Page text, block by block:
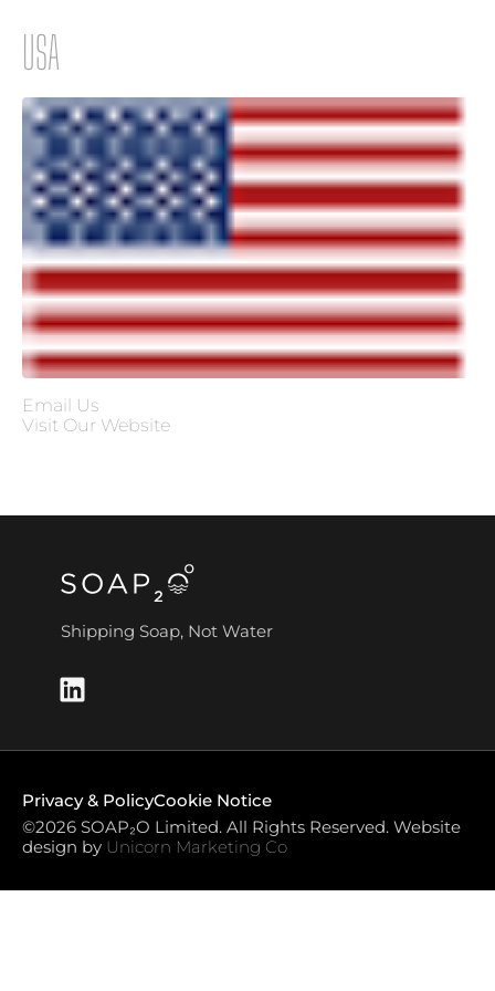
USA
Email Us
Visit Our Website
Shipping Soap, Not Water
Privacy & PolicyCookie Notice
©2026 SOAP₂O Limited. All Rights Reserved. Website
design by Unicorn Marketing Co